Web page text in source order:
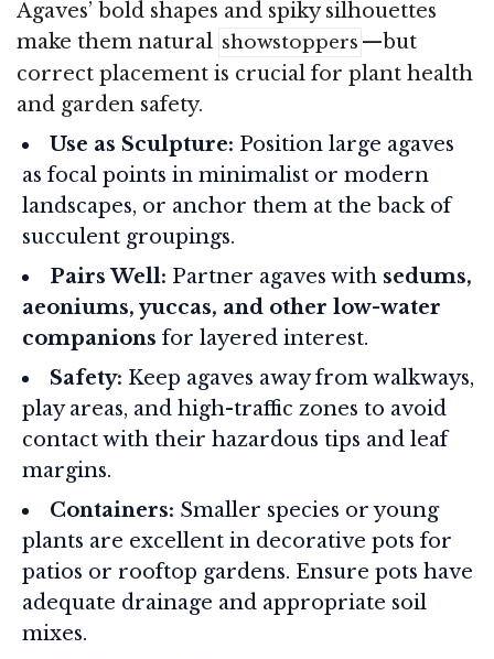
Agaves’ bold shapes and spiky silhouettes
make them natural showstoppers —but
correct placement is crucial for plant health
and garden safety.
Use as Sculpture: Position large agaves
as focal points in minimalist or modern
landscapes, or anchor them at the back of
succulent groupings.
Pairs Well: Partner agaves with sedums,
aeoniums, yuccas, and other low-water
companions for layered interest.
Safety: Keep agaves away from walkways,
play areas, and high-traffic zones to avoid
contact with their hazardous tips and leaf
margins.
Containers: Smaller species or young
plants are excellent in decorative pots for
patios or rooftop gardens. Ensure pots have
adequate drainage and appropriate soil
mixes.